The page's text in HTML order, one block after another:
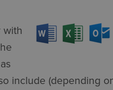
with
include (depending